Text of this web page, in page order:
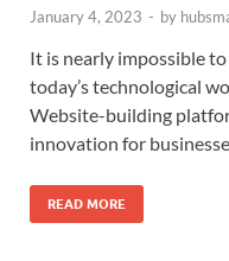
January 4, 2023 - by
It is nearly impossible
today’s technological
Website-building
innovation for
READ MORE